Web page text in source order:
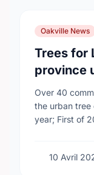
Oakville News
Trees for
province
cities
Over 40
the urban tree
year; First of
10 Avril